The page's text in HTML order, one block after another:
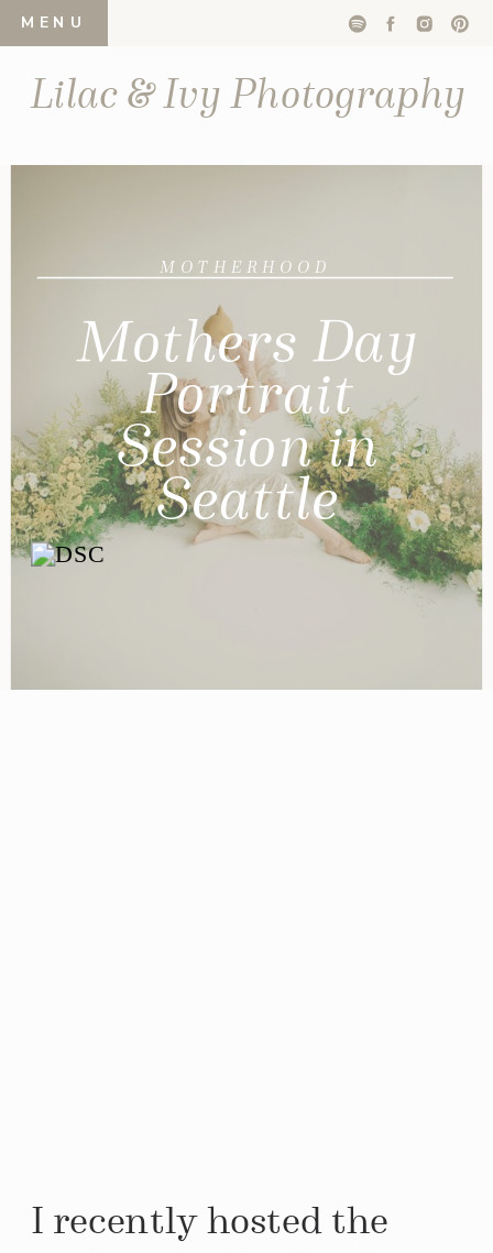
MENU
Lilac & Ivy Photography
MOTHERHOOD
Mothers Day
Portrait
Session in
Seattle
I recently hosted the